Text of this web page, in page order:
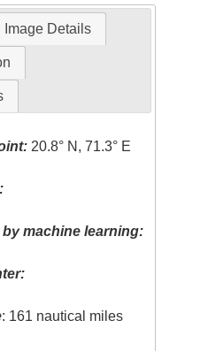
Image Details
20.8° N, 71.3° E
machine learning:
: 161 nautical miles